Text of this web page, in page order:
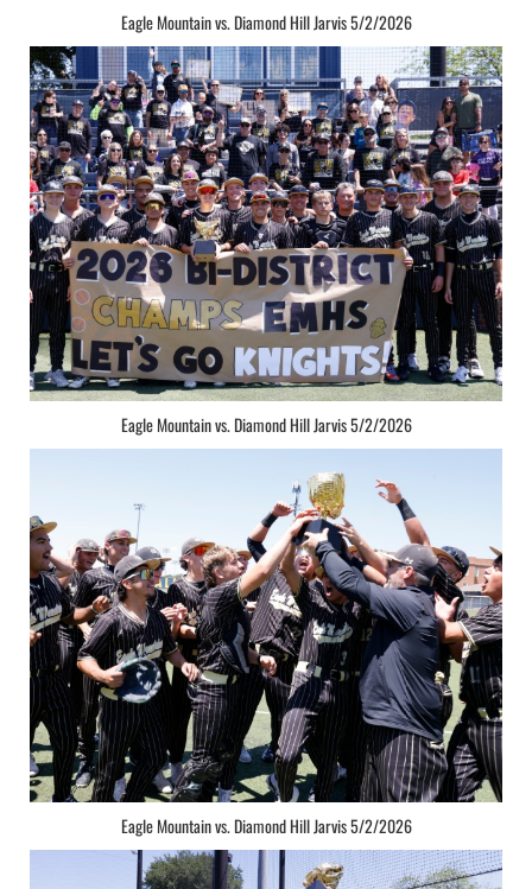
Eagle Mountain vs. Diamond Hill Jarvis 5/2/2026
Eagle Mountain vs. Diamond Hill Jarvis 5/2/2026
Eagle Mountain vs. Diamond Hill Jarvis 5/2/2026